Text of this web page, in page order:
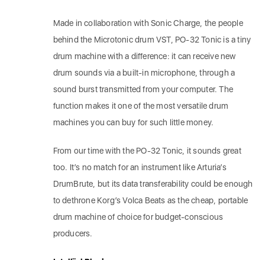
Made in collaboration with Sonic Charge, the people
behind the Microtonic drum VST, PO-32 Tonic is a tiny
drum machine with a difference: it can receive new
drum sounds via a built-in microphone, through a
sound burst transmitted from your computer. The
function makes it one of the most versatile drum
machines you can buy for such little money.
From our time with the PO-32 Tonic, it sounds great
too. It’s no match for an instrument like Arturia’s
DrumBrute, but its data transferability could be enough
to dethrone Korg’s Volca Beats as the cheap, portable
drum machine of choice for budget-conscious
producers.